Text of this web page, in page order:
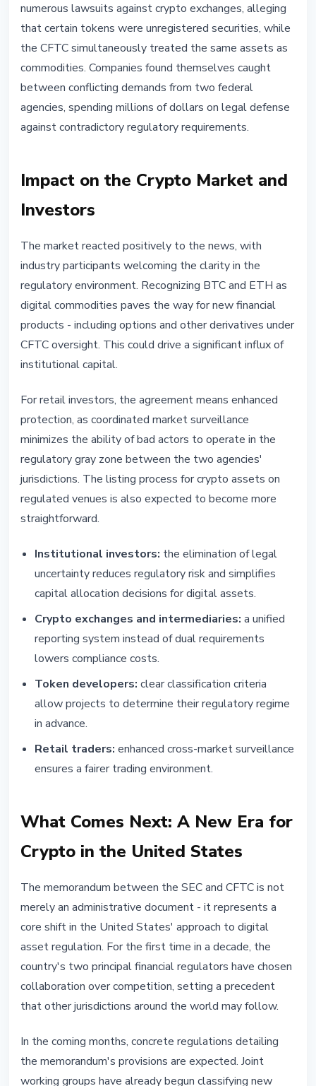
numerous lawsuits against crypto exchanges, alleging
that certain tokens were unregistered securities, while
the CFTC simultaneously treated the same assets as
commodities. Companies found themselves caught
between conflicting demands from two federal
agencies, spending millions of dollars on legal defense
against contradictory regulatory requirements.
Impact on the Crypto Market and
Investors
The market reacted positively to the news, with
industry participants welcoming the clarity in the
regulatory environment. Recognizing BTC and ETH as
digital commodities paves the way for new financial
products - including options and other derivatives under
CFTC oversight. This could drive a significant influx of
institutional capital.
For retail investors, the agreement means enhanced
protection, as coordinated market surveillance
minimizes the ability of bad actors to operate in the
regulatory gray zone between the two agencies'
jurisdictions. The listing process for crypto assets on
regulated venues is also expected to become more
straightforward.
Institutional investors: the elimination of legal
uncertainty reduces regulatory risk and simplifies
capital allocation decisions for digital assets.
Crypto exchanges and intermediaries: a unified
reporting system instead of dual requirements
lowers compliance costs.
Token developers: clear classification criteria
allow projects to determine their regulatory regime
in advance.
Retail traders: enhanced cross-market surveillance
ensures a fairer trading environment.
What Comes Next: A New Era for
Crypto in the United States
The memorandum between the SEC and CFTC is not
merely an administrative document - it represents a
core shift in the United States' approach to digital
asset regulation. For the first time in a decade, the
country's two principal financial regulators have chosen
collaboration over competition, setting a precedent
that other jurisdictions around the world may follow.
In the coming months, concrete regulations detailing
the memorandum's provisions are expected. Joint
working groups have already begun classifying new